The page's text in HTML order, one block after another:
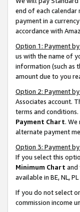
end of each calendar
payment in a
accordance with
Option 1: Payment
us with the name of
information (such as
amount due to you
Option 2: Payment
Associates account.
terms and
Payment Chart.
alternate payment
Option 3: Payment by
If you select this
Minimum Chart and
available in BE, NL, PL
If you do not select
commission income